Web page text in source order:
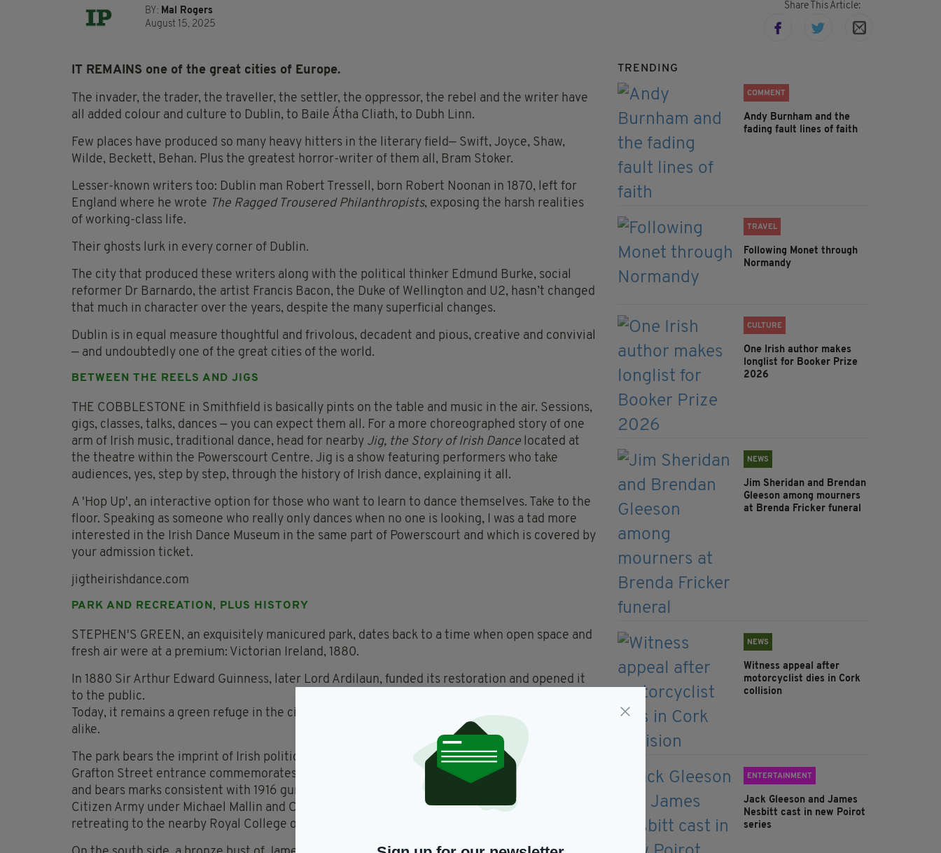
BY: Mal Rogers
August 15, 2025
Share This Article:
IT REMAINS one of the great cities of Europe.
The invader, the trader, the traveller, the settler, the oppressor, the rebel and the writer have
all added colour and culture to Dublin, to Baile Átha Cliath, to Dubh Linn.
Few places have produced so many heavy hitters in the literary field— Swift, Joyce, Shaw,
Wilde, Beckett, Behan. Plus the greatest horror-writer of them all, Bram Stoker.
Lesser-known writers too: Dublin man Robert Tressell, born Robert Noonan in 1870, left for
England where he wrote The Ragged Trousered Philanthropists, exposing the harsh realities
of working-class life.
Their ghosts lurk in every corner of Dublin.
The city that produced these writers along with the political thinker Edmund Burke, social
reformer Dr Barnardo, the artist Francis Bacon, the Duke of Wellington and U2, hasn’t changed
that much in character over the years, despite the many superficial changes.
Dublin is in equal measure thoughtful and frivolous, decadent and pious, creative and convivial
— and undoubtedly one of the great cities of the world.
BETWEEN THE REELS AND JIGS
THE COBBLESTONE in Smithfield is basically pints on the table and music in the air. Sessions,
gigs, classes, talks, dances — you can expect them all. For a more choreographed story of one
arm of Irish music, traditional dance, head for nearby Jig, the Story of Irish Dance located at
the theatre within the Powerscourt Centre. Jig is a show featuring performers who take
audiences, yes, step by step, through the history of Irish dance, explaining it all.
A 'Hop Up', an interactive option for those who want to learn to dance themselves. Take to the
floor. Speaking as someone who really only dances when no one is looking, I was a tad more
interested in the Irish Dance Museum in the same part of Powerscourt and which is covered by
your admission ticket.
jigtheirishdance.com
PARK AND RECREATION, PLUS HISTORY
STEPHEN'S GREEN, an exquisitely manicured park, dates back to a time when open space and
fresh air were at a premium: Victorian Ireland, 1880.
In 1880 Sir Arthur Edward Guinness, later Lord Ardilaun, funded its restoration and opened it
to the public.
Today, it remains a green refuge in the city, popular with office workers, tourists and students
alike.
The park bears the imprint of Irish political and cultural history. The Fusiliers’ Arch at the
Grafton Street entrance commemorates Royal Dublin Fusiliers killed in the Second Boer War
and bears marks consistent with 1916 gunfire. During the Easter Rising, members of the Irish
Citizen Army under Michael Mallin and Countess Markievicz briefly occupied the park before
retreating to the nearby Royal College of Surgeons.
TRENDING
COMMENT
Andy Burnham and the
fading fault lines of faith
TRAVEL
Following Monet through
Normandy
CULTURE
One Irish author makes
longlist for Booker Prize
2026
NEWS
Jim Sheridan and Brendan
Gleeson among mourners
at Brenda Fricker funeral
NEWS
Witness appeal after
motorcyclist dies in Cork
collision
ENTERTAINMENT
Jack Gleeson and James
Nesbitt cast in new Poirot
series